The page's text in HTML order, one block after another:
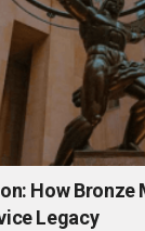
How
Legacy